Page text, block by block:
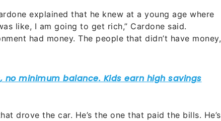
explained that he knew at a young age where
like, I am going to get rich,” Cardone said.
had money. The people that didn’t have money,
drove the car. He’s the one that paid the bills. He’s